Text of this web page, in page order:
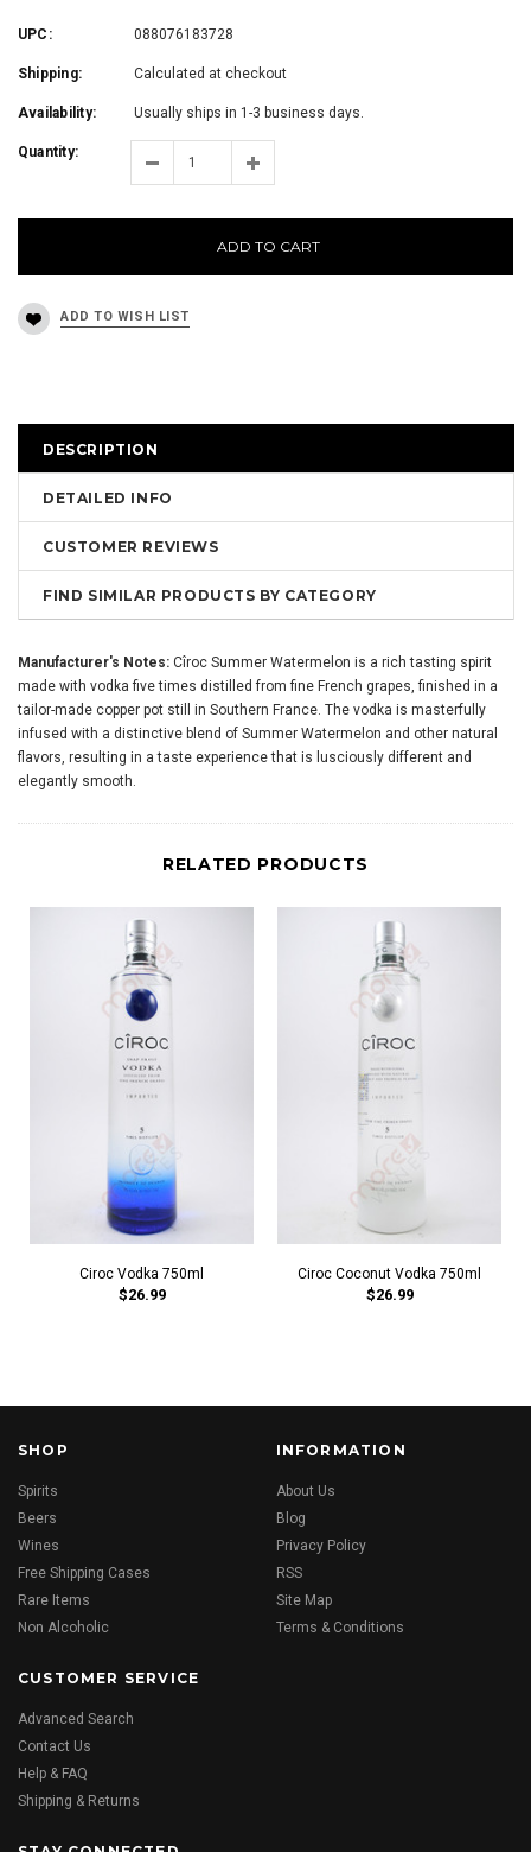
UPC: 088076183728
Shipping: Calculated at checkout
Availability: Usually ships in 1-3 business days.
Quantity:
ADD TO CART
DESCRIPTION
DETAILED INFO
CUSTOMER REVIEWS
FIND SIMILAR PRODUCTS BY CATEGORY
Manufacturer's Notes: Cîroc Summer Watermelon is a rich tasting spirit
made with vodka five times distilled from fine French grapes, finished in a
tailor-made copper pot still in Southern France. The vodka is masterfully
infused with a distinctive blend of Summer Watermelon and other natural
flavors, resulting in a taste experience that is lusciously different and
elegantly smooth.
RELATED PRODUCTS
Ciroc Vodka 750ml
$26.99
Ciroc Coconut Vodka 750ml
$26.99
SHOP
Spirits
Beers
Wines
Free Shipping Cases
Rare Items
Non Alcoholic
INFORMATION
About Us
Blog
Privacy Policy
RSS
Site Map
Terms & Conditions
CUSTOMER SERVICE
Advanced Search
Contact Us
Help & FAQ
Shipping & Returns